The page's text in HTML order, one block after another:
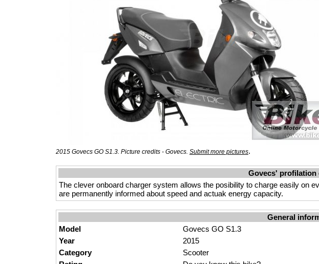
2015 Govecs GO S1.3. Picture credits - Govecs. Submit more pictures.
Govecs' profilation
The clever onboard charger system allows the posibility to charge easily on
are permanently informed about speed and actuak energy capacity.
General
Model
Govecs GO S1.3
Year
2015
Category
Scooter